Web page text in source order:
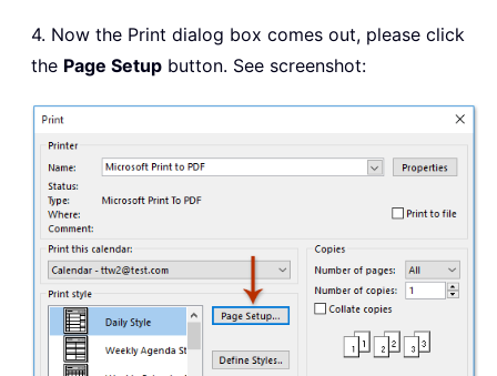
4. Now the Print dialog box comes out, please click
the Page Setup button. See screenshot: